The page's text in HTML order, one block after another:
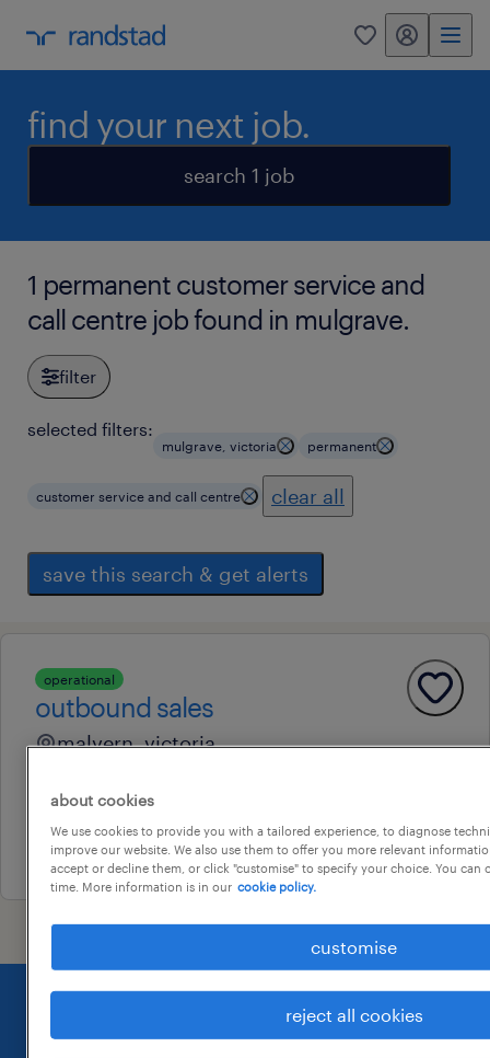
0 my randstad
find your next job.
search 1 job
1 permanent customer service and
call centre job found in mulgrave.
filter
selected filters:
mulgrave, victoria permanent
customer service and call centre clear all
save this search & get alerts
operational
outbound sales
malvern, victoria
au$ 34 - au$ 35 per hour
24 july 2026
about cookies
We use cookies to provide you with a tailored experience, to diagnose
improve our website. We also use them to offer you more relevant
accept or decline them, or click "customise" to specify your choice. You can
time. More information is in our cookie policy.
customise
reject all cookies